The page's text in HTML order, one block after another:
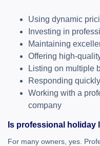
Using dynamic
Investing in
Maintaining
Offering high-
Listing on multiple
Responding
Working with a
company
Is professional holiday
For many owners, yes.